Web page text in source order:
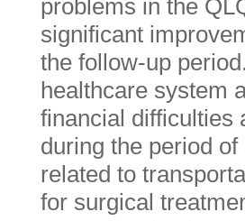
problems in the
significant
the follow-up
healthcare system
financial difficulties
during the period
related to
for surgical